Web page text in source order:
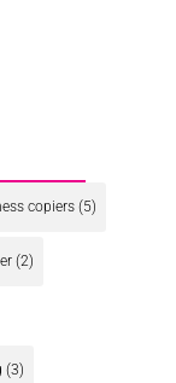
copiers(5)
(2)
(3)